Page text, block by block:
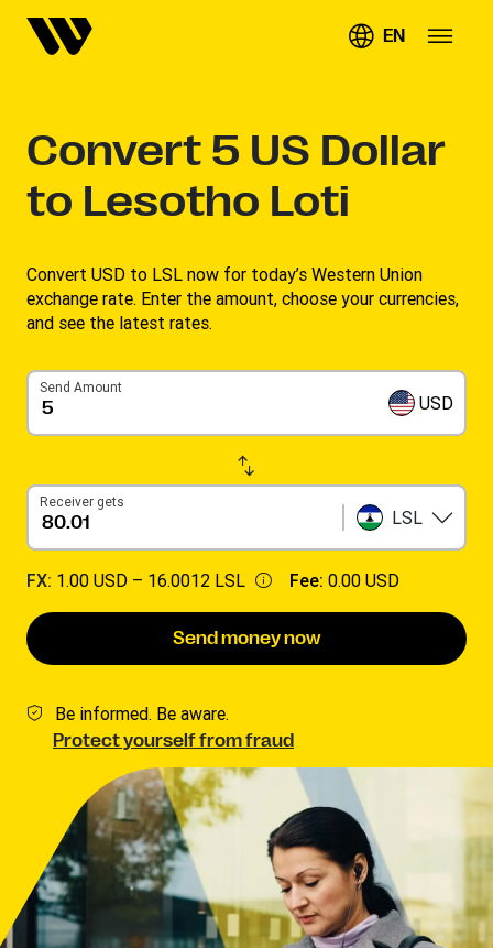
EN
Convert 5 US Dollar
to Lesotho Loti
Convert USD to LSL now for today’s Western Union
exchange rate. Enter the amount, choose your currencies,
and see the latest rates. ​
Send Amount
USD
Receiver gets
LSL
FX: 1.00 USD – 16.0012 LSL Fee: 0.00 USD
Send money now
Be informed. Be aware.
Protect yourself from fraud